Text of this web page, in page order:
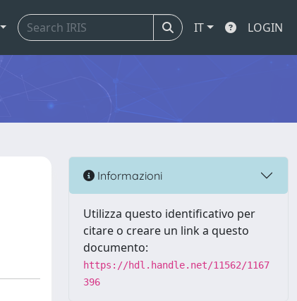
IT LOGIN
Informazioni
Utilizza questo identificativo per
citare o creare un link a questo
documento:
https://hdl.handle.net/11562/1167
396